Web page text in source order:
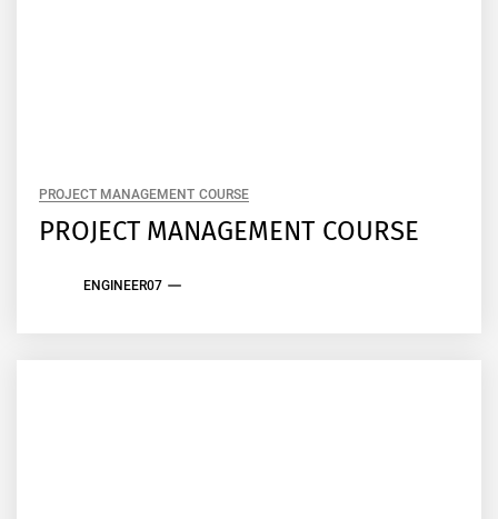
PROJECT MANAGEMENT COURSE
PROJECT MANAGEMENT COURSE
ENGINEER07